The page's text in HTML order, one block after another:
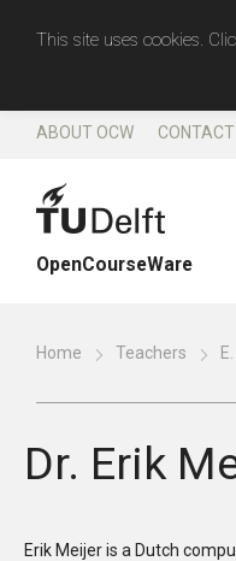
This site uses cookies.
ABOUT OCW CONTACT
OpenCourseWare
Home Teachers
Dr. Erik
Erik Meijer is a Dutch